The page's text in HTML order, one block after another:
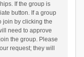
If the group is
button. If a group
join by clicking the
need to approve
the group. Please
request; they will